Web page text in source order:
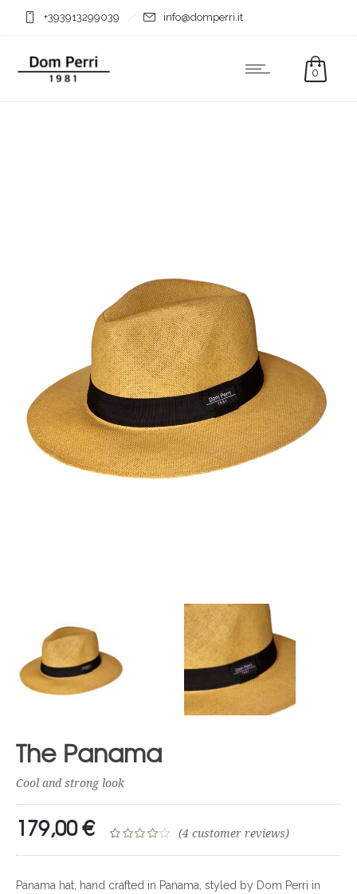
+393913299039 info@domperri.it
0
The Panama
Cool and strong look
179,00€
of 5
(4 customer reviews)
Panama hat, hand crafted in Panama, styled by Dom Perri in